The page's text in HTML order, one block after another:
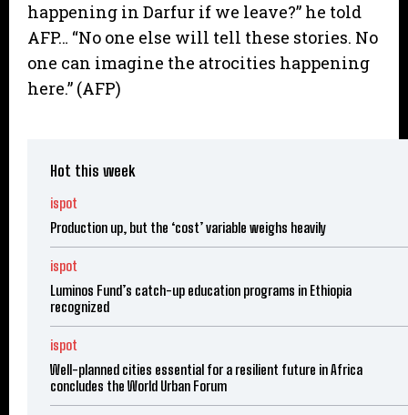
happening in Darfur if we leave?” he told
AFP… “No one else will tell these stories. No
one can imagine the atrocities happening
here.” (AFP)
Hot this week
ispot
Production up, but the ‘cost’ variable weighs heavily
ispot
Luminos Fund’s catch-up education programs in Ethiopia
recognized
ispot
Well-planned cities essential for a resilient future in Africa
concludes the World Urban Forum